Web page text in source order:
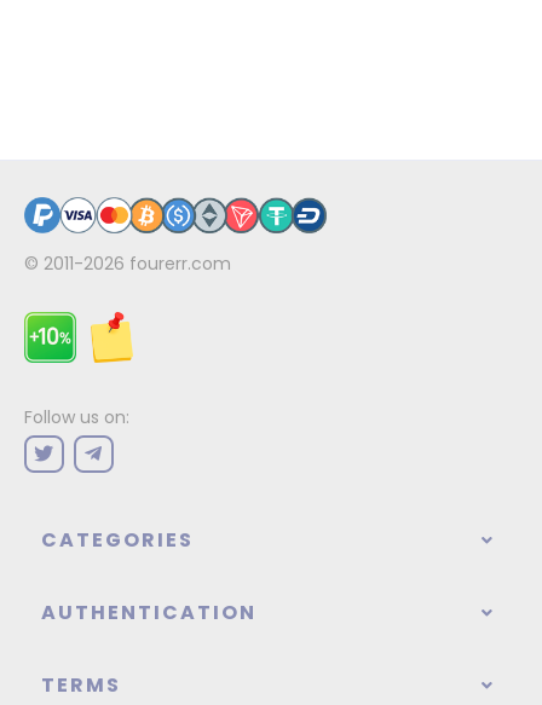
© 2011-2026 fourerr.com
Follow us on:
CATEGORIES
AUTHENTICATION
TERMS